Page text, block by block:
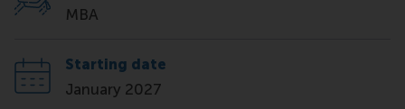
MBA
Starting date
January 2027